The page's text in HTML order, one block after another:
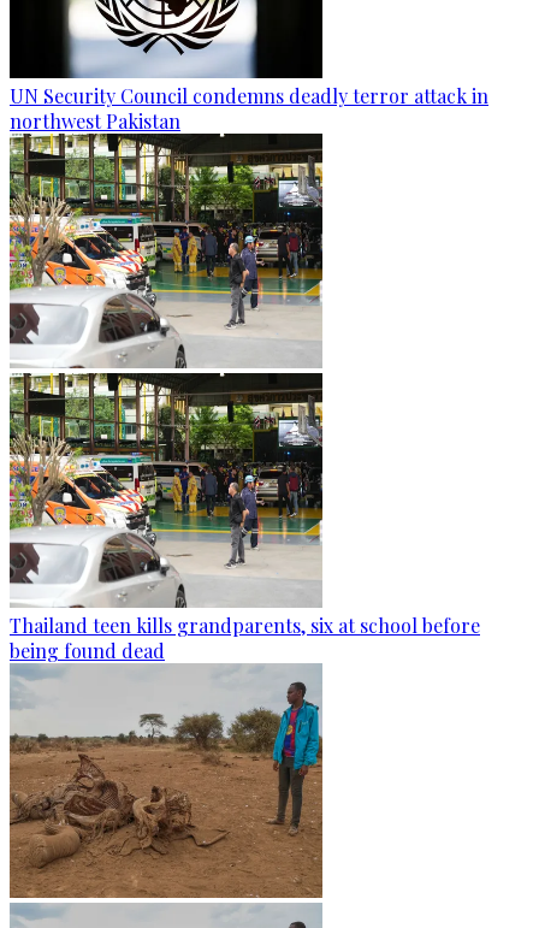
UN Security Council condemns deadly terror attack in
northwest Pakistan
Thailand teen kills grandparents, six at school before
being found dead